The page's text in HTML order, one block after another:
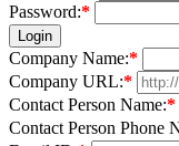
Password:*
Login
Company Name:*
Company URL:*
Contact Person Name:*
Contact Person Phone